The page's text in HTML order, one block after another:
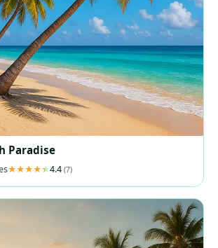
Paradise
4.4 (7)